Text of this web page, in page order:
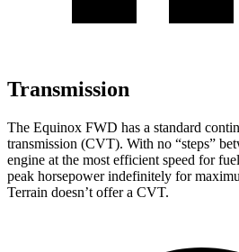
Transmission
The Equinox FWD has a standard
transmission (CVT). With no “steps”
engine at the most efficient speed for
peak horsepower indefinitely for
Terrain doesn’t offer a CVT.